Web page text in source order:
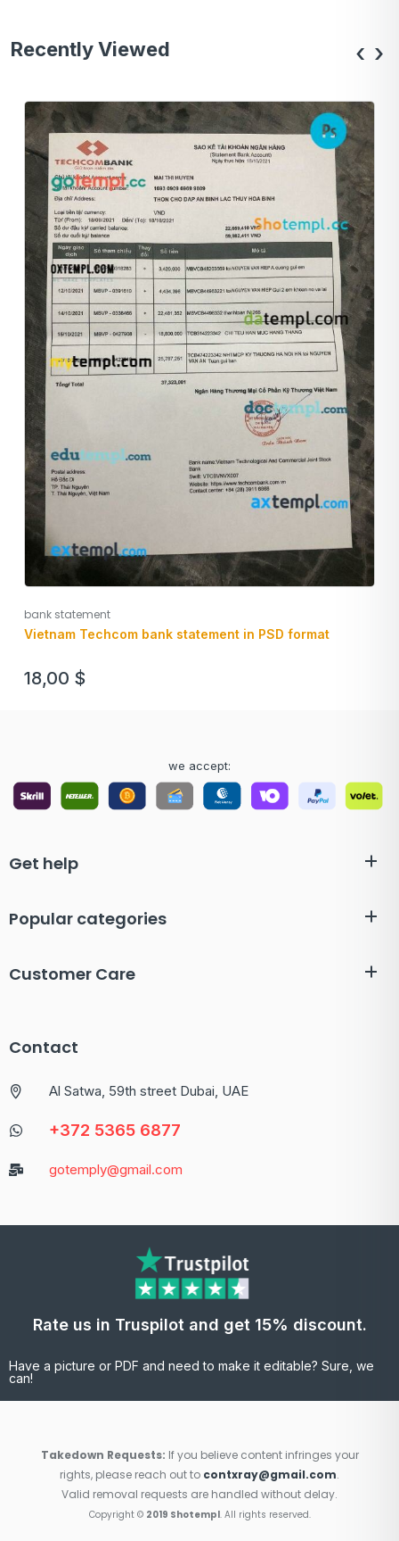
Recently Viewed
bank statement
Vietnam Techcom bank statement in PSD format
18,00 $
‹ ›
we accept:
Get help
Popular categories
Customer Care
Contact
Al Satwa, 59th street Dubai, UAE
+372 5365 6877
gotemply@gmail.com
Rate us in Truspilot and get 15% discount.
Have a picture or PDF and need to make it editable? Sure, we
can!
Takedown Requests: If you believe content infringes your
rights, please reach out to contxray@gmail.com.
Valid removal requests are handled without delay.
Copyright © 2019 Shotempl. All rights reserved.